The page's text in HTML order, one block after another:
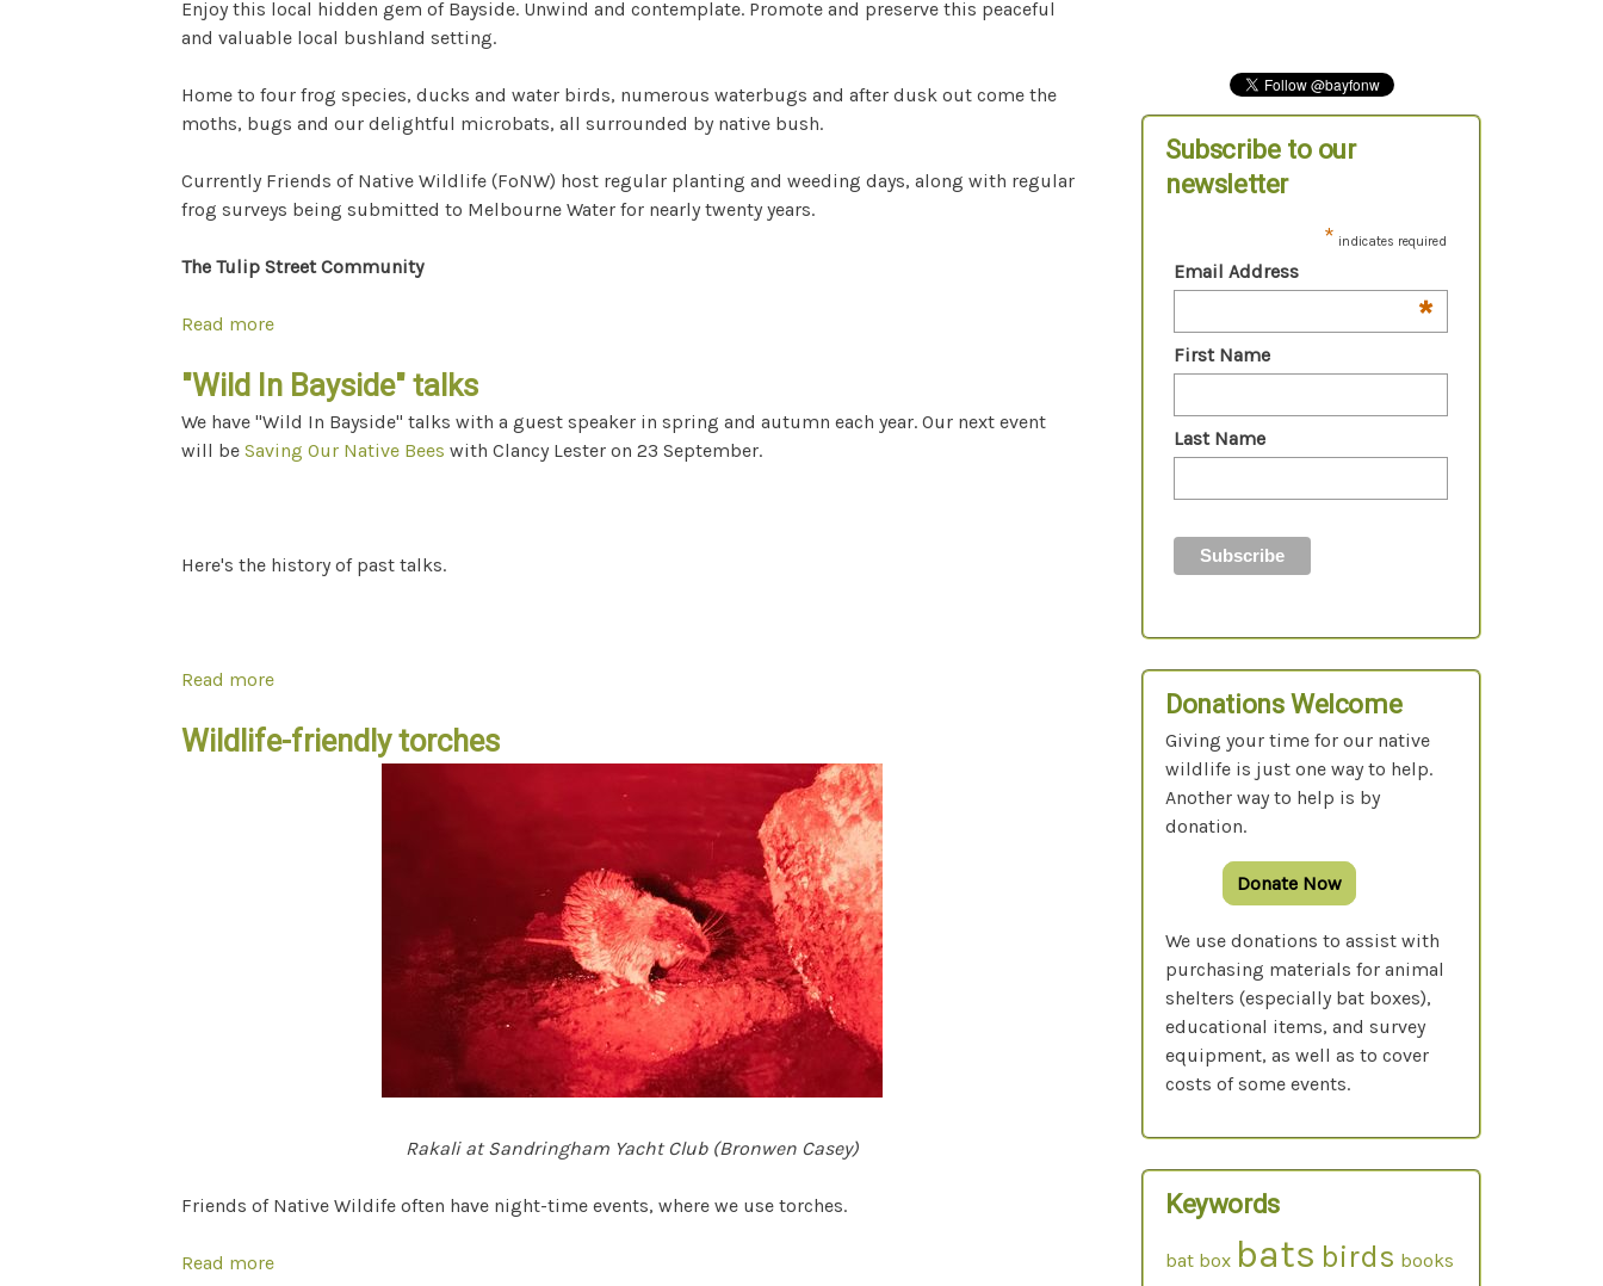
Enjoy this local hidden gem of Bayside. Unwind and contemplate. Promote and preserve this peaceful
and valuable local bushland setting.
Home to four frog species, ducks and water birds, numerous waterbugs and after dusk out come the
moths, bugs and our delightful microbats, all surrounded by native bush.
Currently Friends of Native Wildlife (FoNW) host regular planting and weeding days, along with regular
frog surveys being submitted to Melbourne Water for nearly twenty years.
The Tulip Street Community
Read more
"Wild In Bayside" talks
We have "Wild In Bayside" talks with a guest speaker in spring and autumn each year. Our next event
will be Saving Our Native Bees with Clancy Lester on 23 September.
Here's the history of past talks.
Read more
Wildlife-friendly torches
Rakali at Sandringham Yacht Club (Bronwen Casey)
Friends of Native Wildife often have night-time events, where we use torches.
Read more
Subscribe to our
newsletter
* indicates required
Email Address
*
First Name
Last Name
Donations Welcome
Giving your time for our native
wildlife is just one way to help.
Another way to help is by
donation.
Donate Now
We use donations to assist with
purchasing materials for animal
shelters (especially bat boxes),
educational items, and survey
equipment, as well as to cover
costs of some events.
Keywords
bat box bats birds books